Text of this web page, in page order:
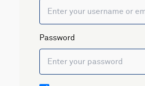
Password